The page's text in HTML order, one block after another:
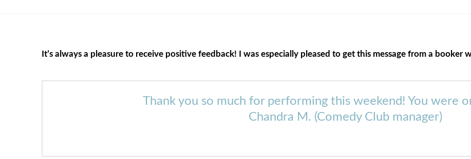
It’s always a pleasure to receive positive feedback! I was especially pleased to get this message from a booker
Thank you so much for performing this weekend! You were
Chandra M. (Comedy Club manager)